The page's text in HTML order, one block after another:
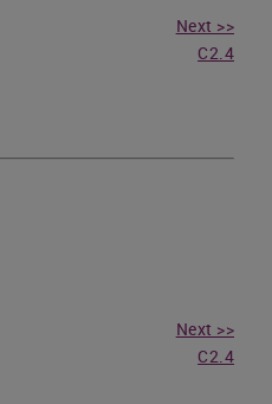
Next >>
C2.4
Next >>
C2.4